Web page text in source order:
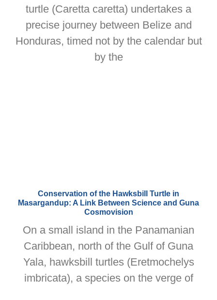
turtle (Caretta caretta) undertakes a
precise journey between Belize and
Honduras, timed not by the calendar but
by the
Conservation of the Hawksbill Turtle in
Masargandup: A Link Between Science and Guna
Cosmovision
On a small island in the Panamanian
Caribbean, north of the Gulf of Guna
Yala, hawksbill turtles (Eretmochelys
imbricata), a species on the verge of